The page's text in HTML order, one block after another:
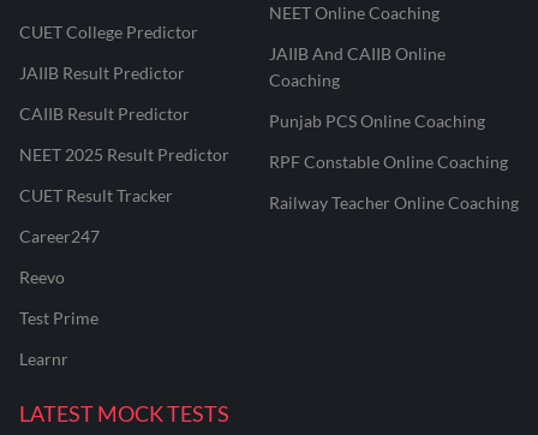
CUET College Predictor
JAIIB Result Predictor
CAIIB Result Predictor
NEET 2025 Result Predictor
CUET Result Tracker
Career247
Reevo
Test Prime
Learnr
NEET Online Coaching
JAIIB And CAIIB Online
Coaching
Punjab PCS Online Coaching
RPF Constable Online Coaching
Railway Teacher Online Coaching
LATEST MOCK TESTS